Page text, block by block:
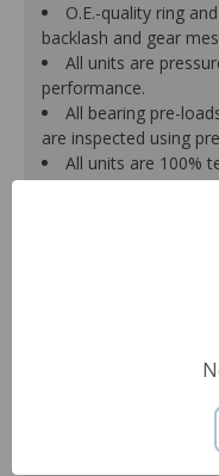
O.E.-quality ring
backlash and gear
All units are
performance.
All bearing pre-
are inspected using
All units are 100%
Housing is
Units are
bearings, dust shields,
All units come
when required, on
hardware. Backing
Delivery to and
coordinated by us,